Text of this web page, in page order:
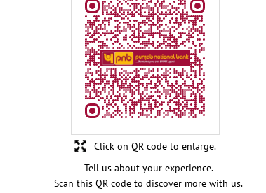
Tell us about your experience.
Scan this QR code to discover more with us.
Click on QR code to enlarge.